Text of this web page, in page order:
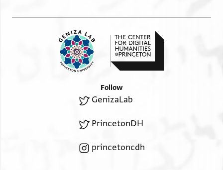
Follow
GenizaLab
PrincetonDH
princetoncdh